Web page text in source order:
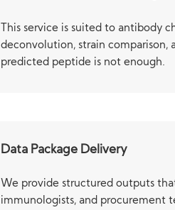
This service is suited to antibody
deconvolution, strain comparison,
predicted peptide is not enough.
Data Package Delivery
We provide structured outputs
immunologists, and procurement